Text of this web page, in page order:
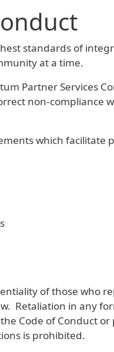
standards of
at a time.
Partner Services
non-compliance
which facilitate
of those who
Retaliation in any
Code of Conduct
is prohibited.